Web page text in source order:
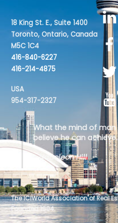
18 King St. E., Suite 1400
Toronto, Ontario, Canada
M5C 1C4
416-840-6227
416-214-4875
USA
954-317-2327
What the mind of
believe he can achieve.
- Napoleon Hill
The ICIWorld Association of Real
Founded 1994.